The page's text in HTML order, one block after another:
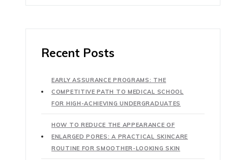
Recent Posts
EARLY ASSURANCE PROGRAMS: THE
COMPETITIVE PATH TO MEDICAL SCHOOL
FOR HIGH-ACHIEVING UNDERGRADUATES
HOW TO REDUCE THE APPEARANCE OF
ENLARGED PORES: A PRACTICAL SKINCARE
ROUTINE FOR SMOOTHER-LOOKING SKIN